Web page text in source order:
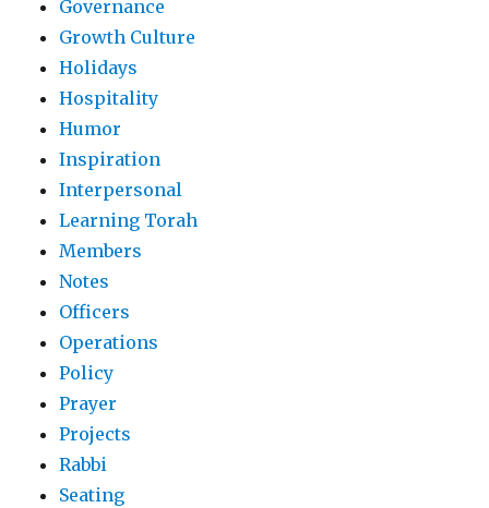
Governance
Growth Culture
Holidays
Hospitality
Humor
Inspiration
Interpersonal
Learning Torah
Members
Notes
Officers
Operations
Policy
Prayer
Projects
Rabbi
Seating